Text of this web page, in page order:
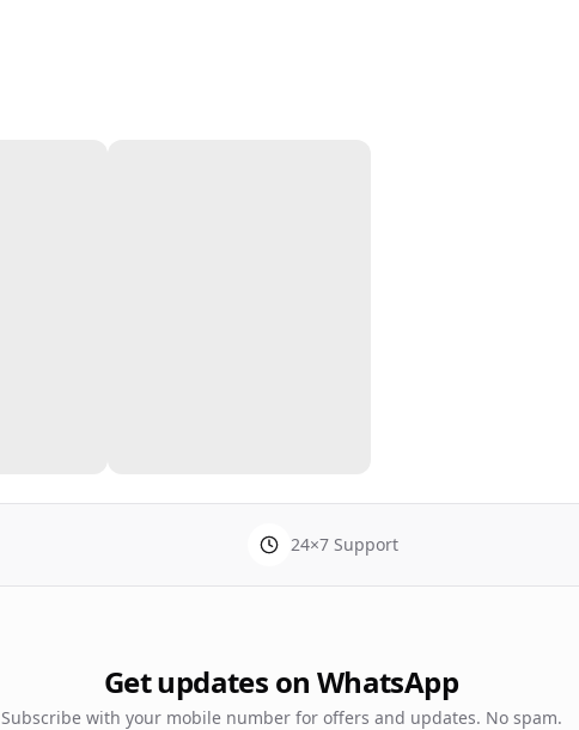
24×7 Support
Get updates on WhatsApp
Subscribe with your mobile number for offers and updates. No spam.